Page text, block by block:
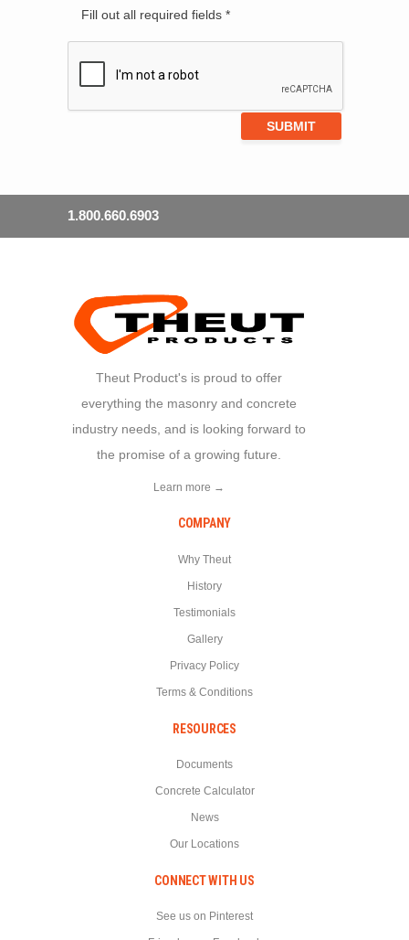
Fill out all required fields *
1.800.660.6903
Theut Product's is proud to offer
everything the masonry and concrete
industry needs, and is looking forward to
the promise of a growing future.
Learn more →
COMPANY
Why Theut
History
Testimonials
Gallery
Privacy Policy
Terms & Conditions
RESOURCES
Documents
Concrete Calculator
News
Our Locations
CONNECT WITH US
See us on Pinterest